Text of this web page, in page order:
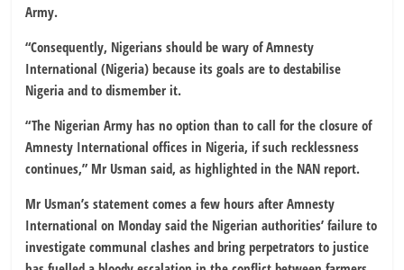
Army.
“Consequently, Nigerians should be wary of Amnesty
International (Nigeria) because its goals are to destabilise
Nigeria and to dismember it.
“The Nigerian Army has no option than to call for the closure of
Amnesty International offices in Nigeria, if such recklessness
continues,” Mr Usman said, as highlighted in the NAN report.
Mr Usman’s statement comes a few hours after Amnesty
International on Monday said the Nigerian authorities’ failure to
investigate communal clashes and bring perpetrators to justice